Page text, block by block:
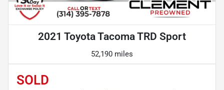
2021 Toyota Tacoma TRD Sport
52,190 miles
SOLD